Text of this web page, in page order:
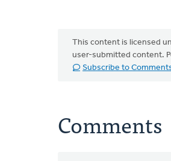
This content is licensed
user-submitted content.
Subscribe to
Comments